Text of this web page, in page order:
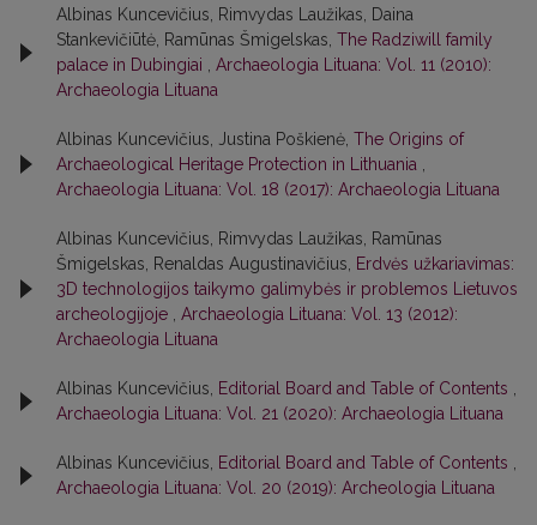
Albinas Kuncevičius, Rimvydas Laužikas, Daina
Stankevičiūtė, Ramūnas Šmigelskas, The Radziwill family
palace in Dubingiai
Archaeologia Lituana: Vol. 11 (2010):
Archaeologia Lituana
Albinas Kuncevičius, Justina Poškienė, The Origins of
Archaeological Heritage Protection in Lithuania
Archaeologia Lituana: Vol. 18 (2017): Archaeologia Lituana
Albinas Kuncevičius, Rimvydas Laužikas, Ramūnas
Šmigelskas, Renaldas Augustinavičius,
Erdvės užkariavimas:
3D technologijos taikymo galimybės ir problemos Lietuvos
archeologijoje
Archaeologia Lituana: Vol. 13 (2012):
Archaeologia Lituana
Albinas Kuncevičius, Editorial Board and Table of Contents
Archaeologia Lituana: Vol. 21 (2020): Archaeologia Lituana
Albinas Kuncevičius, Editorial Board and Table of Contents
Archaeologia Lituana: Vol. 20 (2019): Archeologia Lituana